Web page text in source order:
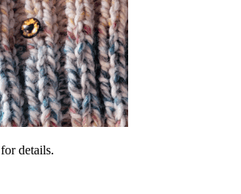
for details.